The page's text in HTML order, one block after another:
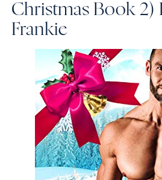
Christmas Book 2)
Frankie